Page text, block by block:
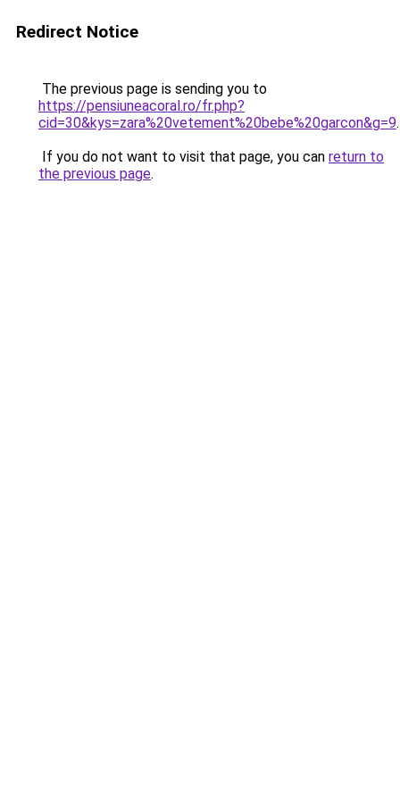
Redirect Notice
The previous page is sending you to
https://pensiuneacoral.ro/fr.php?
cid=30&kys=zara%20vetement%20bebe%20garcon&g=9.
If you do not want to visit that page, you can return to
the previous page.